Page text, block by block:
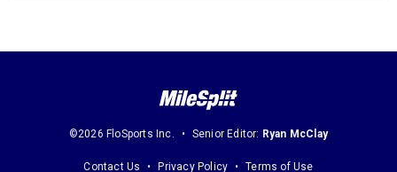
©2026 FloSports Inc. Senior Editor: Ryan McClay
Contact Us Privacy Policy Terms of Use